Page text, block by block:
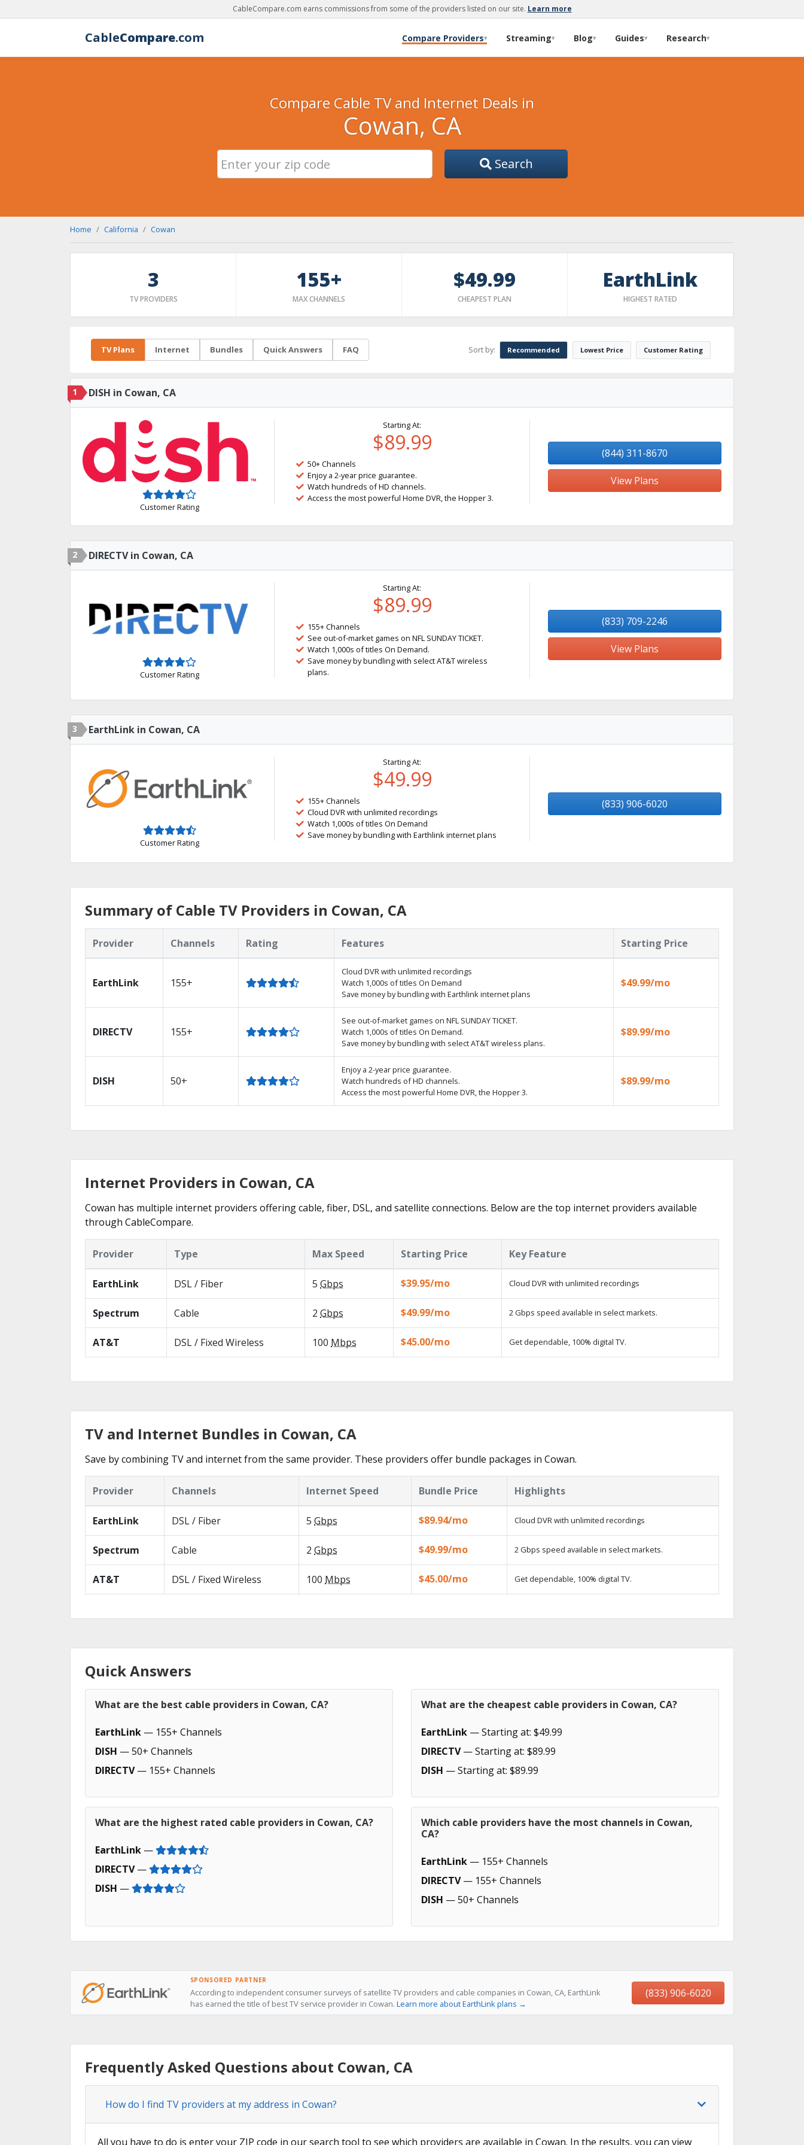
CableCompare.com earns commissions from some of the providers listed on our site. Learn more
CableCompare.com Compare Providers▾ Streaming▾ Blog▾ Guides▾ Research▾
Compare Cable TV and Internet Deals in
Cowan, CA
Search
Home California Cowan
3
TV PROVIDERS
155+
MAX CHANNELS
$49.99
CHEAPEST PLAN
EarthLink
HIGHEST RATED
TV Plans Internet Bundles Quick Answers FAQ Sort by: Recommended Lowest Price Customer Rating
1 DISH in Cowan, CA
Customer Rating
Starting At:
$89.99
50+ Channels
Enjoy a 2-year price guarantee.
Watch hundreds of HD channels.
Access the most powerful Home DVR, the Hopper 3.
(844) 311-8670
View Plans
2 DIRECTV in Cowan, CA
Customer Rating
Starting At:
$89.99
155+ Channels
See out-of-market games on NFL SUNDAY TICKET.
Watch 1,000s of titles On Demand.
Save money by bundling with select AT&T wireless
plans.
(833) 709-2246
View Plans
3 EarthLink in Cowan, CA
Customer Rating
Starting At:
$49.99
155+ Channels
Cloud DVR with unlimited recordings
Watch 1,000s of titles On Demand
Save money by bundling with Earthlink internet plans
(833) 906-6020
Summary of Cable TV Providers in Cowan, CA
Provider Channels Rating Features Starting Price
EarthLink 155+
Cloud DVR with unlimited recordings
Watch 1,000s of titles On Demand
Save money by bundling with Earthlink internet plans
$49.99/mo
DIRECTV 155+
See out-of-market games on NFL SUNDAY TICKET.
Watch 1,000s of titles On Demand.
Save money by bundling with select AT&T wireless plans.
$89.99/mo
DISH 50+
Enjoy a 2-year price guarantee.
Watch hundreds of HD channels.
Access the most powerful Home DVR, the Hopper 3.
$89.99/mo
Internet Providers in Cowan, CA
Cowan has multiple internet providers offering cable, fiber, DSL, and satellite connections. Below are the top internet providers available
through CableCompare.
Provider Type Max Speed Starting Price Key Feature
EarthLink DSL / Fiber 5 Gbps $39.95/mo Cloud DVR with unlimited recordings
Spectrum Cable 2 Gbps $49.99/mo 2 Gbps speed available in select markets.
AT&T DSL / Fixed Wireless 100 Mbps $45.00/mo Get dependable, 100% digital TV.
TV and Internet Bundles in Cowan, CA
Save by combining TV and internet from the same provider. These providers offer bundle packages in Cowan.
Provider Channels Internet Speed Bundle Price Highlights
EarthLink DSL / Fiber 5 Gbps $89.94/mo Cloud DVR with unlimited recordings
Spectrum Cable 2 Gbps $49.99/mo 2 Gbps speed available in select markets.
AT&T DSL / Fixed Wireless 100 Mbps $45.00/mo Get dependable, 100% digital TV.
Quick Answers
What are the best cable providers in Cowan, CA?
EarthLink — 155+ Channels
DISH — 50+ Channels
DIRECTV— 155+ Channels
What are the cheapest cable providers in Cowan, CA?
EarthLink — Starting at: $49.99
DIRECTV— Starting at: $89.99
DISH — Starting at: $89.99
What are the highest rated cable providers in Cowan, CA?
EarthLink —
DIRECTV—
DISH —
Which cable providers have the most channels in Cowan,
CA?
EarthLink — 155+ Channels
DIRECTV— 155+ Channels
DISH — 50+ Channels
SPONSORED PARTNER
According to independent consumer surveys of satellite TV providers and cable companies in Cowan, CA, EarthLink
has earned the title of best TV service provider in Cowan. Learn more about EarthLink plans →
(833) 906-6020
Frequently Asked Questions about Cowan, CA
How do I find TV providers at my address in Cowan?
All you have to do is enter your ZIP code in our search tool to see which providers are available in Cowan. In the results, you can view